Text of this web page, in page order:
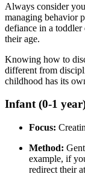
Always consider
managing behavior
defiance in a
their age.
Knowing how to
different from
childhood has its
Infant (0-1
Focus:
Method:
example, if
redirect their